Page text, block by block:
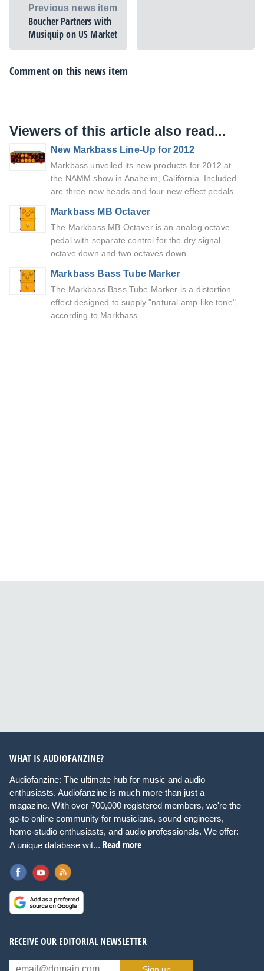
Previous news item
Boucher Partners with
Musiquip on US Market
Comment on this news item
Viewers of this article also read...
New Markbass Line-Up for 2012
Markbass unveiled its new products for 2012 at
the NAMM show in Anaheim, California. Included
are three new heads and four new effect pedals.
Markbass MB Octaver
The Markbass MB Octaver is an analog octave
pedal with separate control for the dry signal,
octave down and two octaves down.
Markbass Bass Tube Marker
The Markbass Bass Tube Marker is a distortion
effect designed to supply "natural amp-like tone",
according to Markbass.
WHAT IS AUDIOFANZINE?
Audiofanzine: The ultimate hub for music and audio
enthusiasts. Audiofanzine is much more than just a
magazine. With over 700,000 registered members, we're the
go-to online community for musicians, sound engineers,
home-studio enthusiasts, and audio professionals. We offer:
A unique database wit... Read more
RECEIVE OUR EDITORIAL NEWSLETTER
Sign up